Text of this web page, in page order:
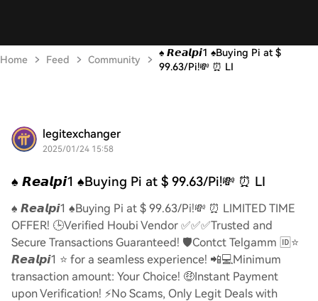
Home Feed Community
♠️ 𝙍𝙚𝙖𝙡𝙥𝙞1 ♠️Buying Pi at $
99.63/Pi!💸 ⏰ LI
legitexchanger
2025/01/24 15:58
♠️ 𝙍𝙚𝙖𝙡𝙥𝙞1 ♠️Buying Pi at $ 99.63/Pi!💸 ⏰ LI
♠️ 𝙍𝙚𝙖𝙡𝙥𝙞1 ♠️Buying Pi at $ 99.63/Pi!💸 ⏰ LIMITED TIME
OFFER! 🕒Verified Houbi Vendor ✅✅✅Trusted and
Secure Transactions Guaranteed! 🛡️Contct Telgamm 🆔⭐
𝙍𝙚𝙖𝙡𝙥𝙞1 ⭐ for a seamless experience! 📲💻Minimum
transaction amount: Your Choice! 🤑Instant Payment
upon Verification! ⚡️No Scams, Only Legit Deals with